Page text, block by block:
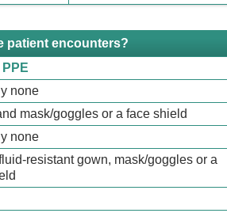
patient encounters?
none
mask/goggles or a face shield
none
resistant gown, mask/goggles or a